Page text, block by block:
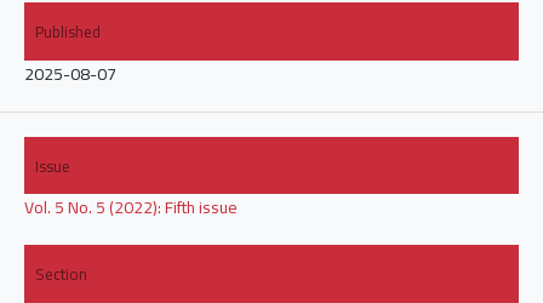
Published
2025-08-07
Issue
Vol. 5 No. 5 (2022): Fifth issue
Section